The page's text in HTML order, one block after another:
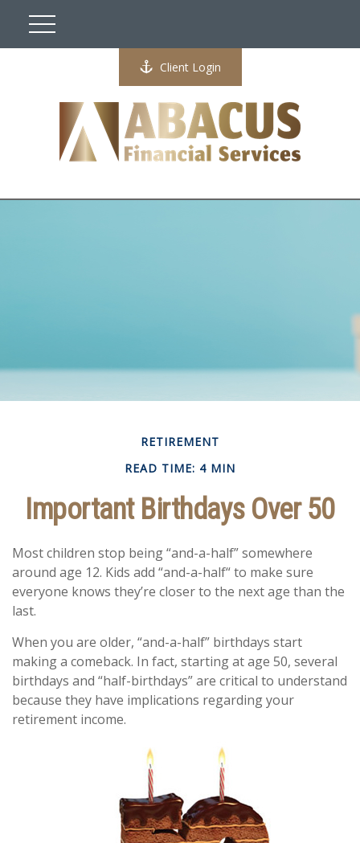
Client Login
RETIREMENT
READ TIME: 4 MIN
Important Birthdays Over 50
Most children stop being “and-a-half” somewhere
around age 12. Kids add “and-a-half“ to make sure
everyone knows they’re closer to the next age than the
last.
When you are older, “and-a-half” birthdays start
making a comeback. In fact, starting at age 50, several
birthdays and “half-birthdays” are critical to understand
because they have implications regarding your
retirement income.